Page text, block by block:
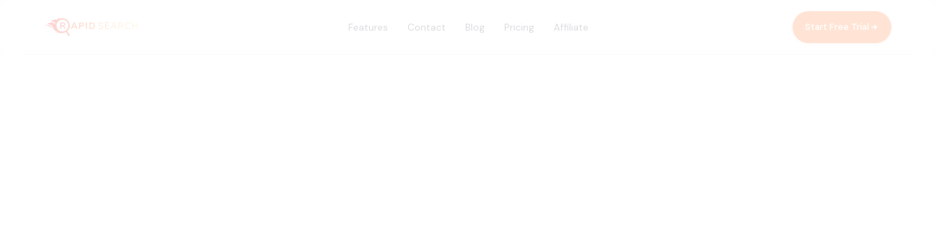
Features Contact Blog Pricing Affiliate Start Free Trial